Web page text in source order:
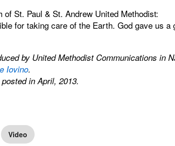
of St. Paul & St. Andrew United Methodist:
for taking care of the Earth. God gave us
by United Methodist Communications in
Iovino.
in April, 2013.
Video